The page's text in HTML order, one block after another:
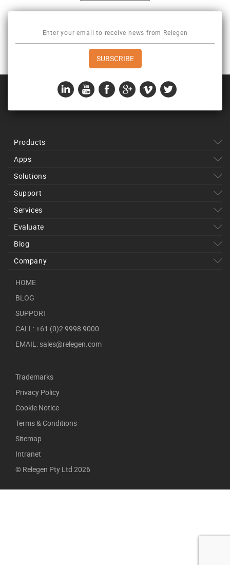
Products
Apps
Solutions
Support
Services
Evaluate
Blog
Company
HOME
BLOG
SUPPORT
CALL: +61 (0)2 9998 9000
EMAIL: sales@relegen.com
Trademarks
Privacy Policy
Cookie Notice
Terms & Conditions
Sitemap
Intranet
© Relegen Pty Ltd 2026